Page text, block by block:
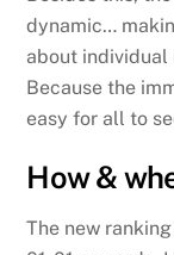
dynamic…
about individual
Because the
easy for all to
How &
The new